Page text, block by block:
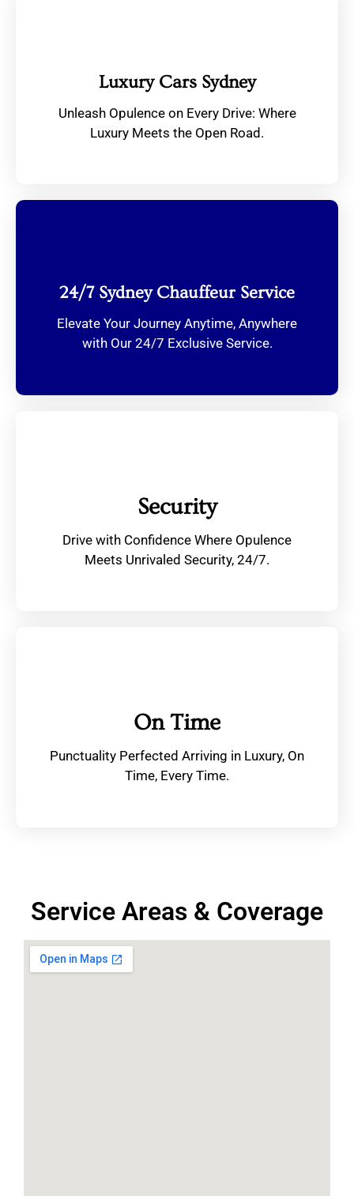
Luxury Cars Sydney
Unleash Opulence on Every Drive: Where
Luxury Meets the Open Road.
24/7 Sydney Chauffeur Service
Elevate Your Journey Anytime, Anywhere
with Our 24/7 Exclusive Service.
Security
Drive with Confidence Where Opulence
Meets Unrivaled Security, 24/7.
On Time
Punctuality Perfected Arriving in Luxury, On
Time, Every Time.
Service Areas & Coverage